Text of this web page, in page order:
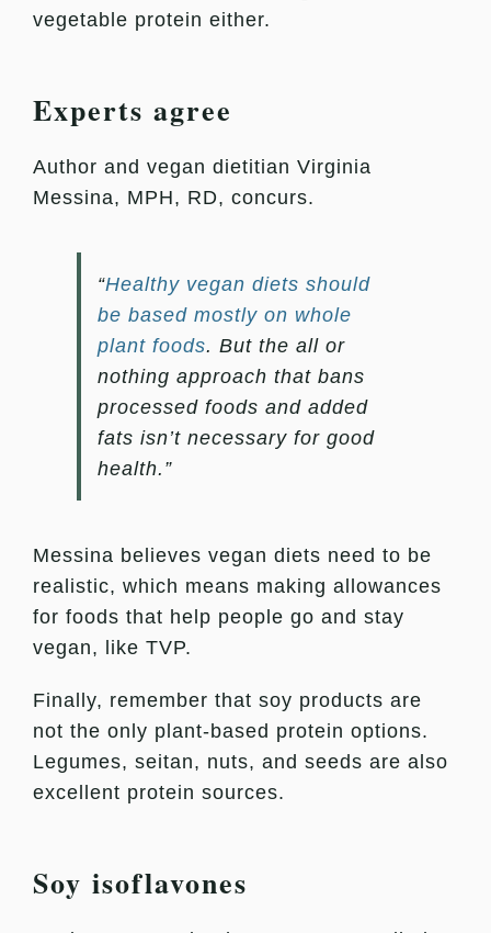
vegetable protein either.
Experts agree
Author and vegan dietitian Virginia
Messina, MPH, RD, concurs.
“Healthy vegan diets should
be based mostly on whole
plant foods. But the all or
nothing approach that bans
processed foods and added
fats isn’t necessary for good
health.”
Messina believes vegan diets need to be
realistic, which means making allowances
for foods that help people go and stay
vegan, like TVP.
Finally, remember that soy products are
not the only plant-based protein options.
Legumes, seitan, nuts, and seeds are also
excellent protein sources.
Soy isoflavones